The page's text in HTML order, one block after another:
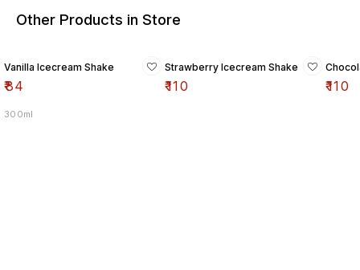
Other Products in Store
Vanilla Icecream Shake
₹84
300ml
Strawberry Icecream Shake
₹110 ₹110